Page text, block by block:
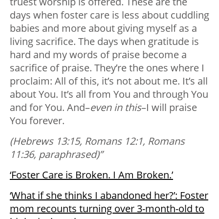
days when foster care is less about cuddling
babies and more about giving myself as a
living sacrifice. The days when gratitude is
hard and my words of praise become a
sacrifice of praise. They’re the ones where I
proclaim: All of this, it’s not about me. It’s all
about You. It’s all from You and through You
and for You. And–even in this–I will praise
You forever.
(Hebrews 13:15, Romans 12:1, Romans
11:36, paraphrased)”
‘Foster Care is Broken. I Am Broken.’
‘What if she thinks I abandoned her?’: Foster
mom recounts turning over 3-month-old to